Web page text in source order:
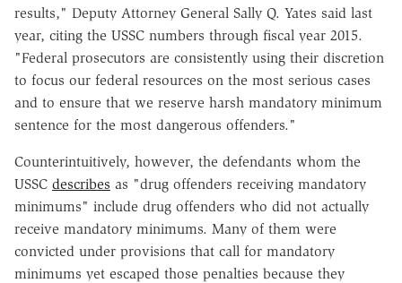
results," Deputy Attorney General Sally Q. Yates said last
year, citing the USSC numbers through fiscal year 2015.
"Federal prosecutors are consistently using their discretion
to focus our federal resources on the most serious cases
and to ensure that we reserve harsh mandatory minimum
sentence for the most dangerous offenders."
Counterintuitively, however, the defendants whom the
USSC describes as "drug offenders receiving mandatory
minimums" include drug offenders who did not actually
receive mandatory minimums. Many of them were
convicted under provisions that call for mandatory
minimums yet escaped those penalties because they